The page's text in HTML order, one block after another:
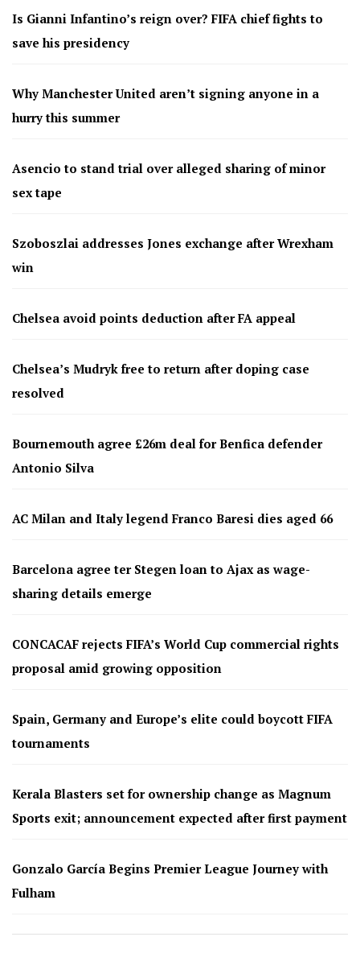
Is Gianni Infantino’s reign over? FIFA chief fights to
save his presidency
Why Manchester United aren’t signing anyone in a
hurry this summer
Asencio to stand trial over alleged sharing of minor
sex tape
Szoboszlai addresses Jones exchange after Wrexham
win
Chelsea avoid points deduction after FA appeal
Chelsea’s Mudryk free to return after doping case
resolved
Bournemouth agree £26m deal for Benfica defender
Antonio Silva
AC Milan and Italy legend Franco Baresi dies aged 66
Barcelona agree ter Stegen loan to Ajax as wage-
sharing details emerge
CONCACAF rejects FIFA’s World Cup commercial rights
proposal amid growing opposition
Spain, Germany and Europe’s elite could boycott FIFA
tournaments
Kerala Blasters set for ownership change as Magnum
Sports exit; announcement expected after first payment
Gonzalo García Begins Premier League Journey with
Fulham